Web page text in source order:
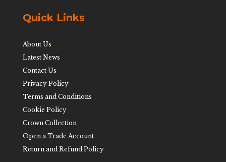
Quick Links
About Us
Latest News
Contact Us
Privacy Policy
Terms and Conditions
Cookie Policy
Crown Collection
Open a Trade Account
Return and Refund Policy